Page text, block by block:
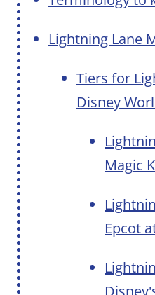
Lightning Lane
Tiers for
Disney
Magic
Epcot